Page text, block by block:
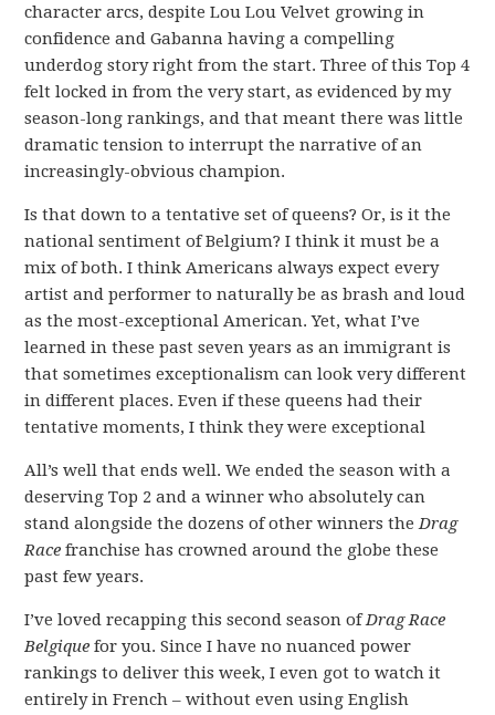
character arcs, despite Lou Lou Velvet growing in
confidence and Gabanna having a compelling
underdog story right from the start. Three of this Top 4
felt locked in from the very start, as evidenced by my
season-long rankings, and that meant there was little
dramatic tension to interrupt the narrative of an
increasingly-obvious champion.
Is that down to a tentative set of queens? Or, is it the
national sentiment of Belgium? I think it must be a
mix of both. I think Americans always expect every
artist and performer to naturally be as brash and loud
as the most-exceptional American. Yet, what I’ve
learned in these past seven years as an immigrant is
that sometimes exceptionalism can look very different
in different places. Even if these queens had their
tentative moments, I think they were exceptional
All’s well that ends well. We ended the season with a
deserving Top 2 and a winner who absolutely can
stand alongside the dozens of other winners theDrag
Race franchise has crowned around the globe these
past few years.
I’ve loved recapping this second season ofDrag Race
Belgique for you. Since I have no nuanced power
rankings to deliver this week, I even got to watch it
entirely in French – without even using English